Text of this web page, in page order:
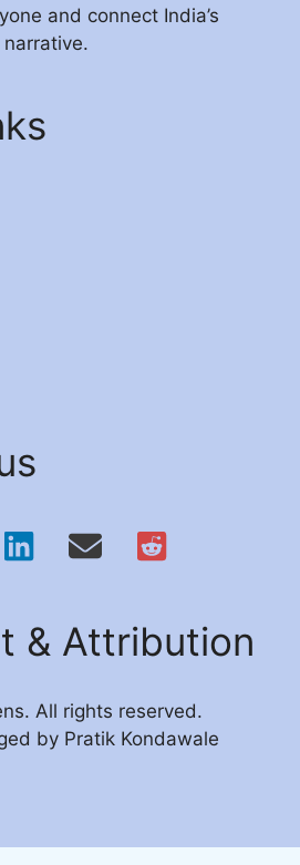
and connect India’s
& Attribution
All rights reserved.
by Pratik Kondawale